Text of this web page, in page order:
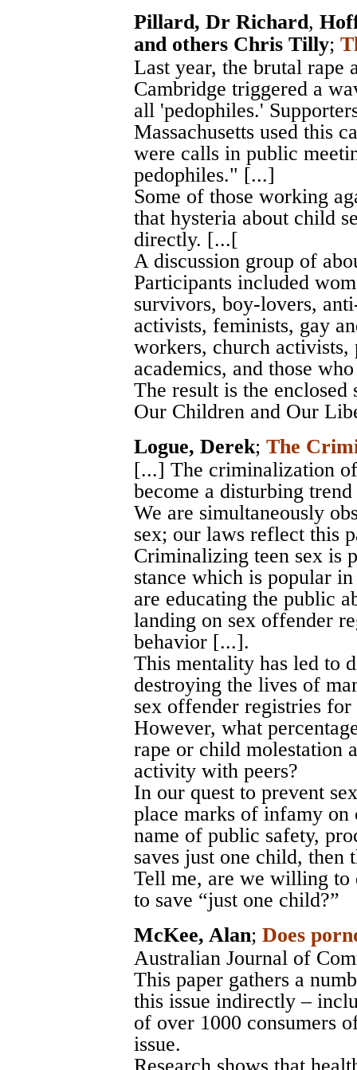
Pillard, Dr Richard,
and others Chris Tilly;
Last year, the brutal rape
Cambridge triggered a
all 'pedophiles.'
Massachusetts used this
were calls in public
pedophiles." [...]
Some of those working
that hysteria about child
directly. [...[
A discussion group of
Participants included
survivors, boy-lovers,
activists, feminists, gay
workers, church activists,
academics, and those
The result is the
Our Children and Our
Logue, Derek; The
[...] The criminalization
become a disturbing
We are simultaneously
sex; our laws reflect this
Criminalizing teen sex is
stance which is popular
are educating the public
landing on sex offender
behavior [...].
This mentality has led to
destroying the lives of
sex offender registries
However, what
rape or child molestation
activity with peers?
In our quest to prevent
place marks of infamy on
name of public safety,
saves just one child, then
Tell me, are we willing to
to save “just one child?”
McKee, Alan; Does
Australian Journal of
This paper gathers a
this issue indirectly –
of over 1000 consumers
issue.
Research shows that